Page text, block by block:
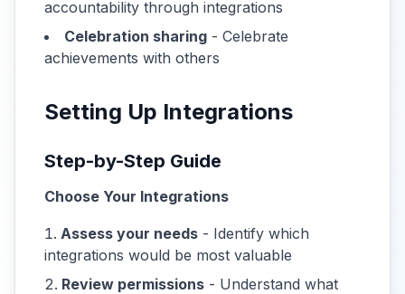
accountability through integrations
Celebration sharing - Celebrate
achievements with others
Setting Up Integrations
Step-by-Step Guide
Choose Your Integrations
Assess your needs - Identify which
integrations would be most valuable
Review permissions - Understand what